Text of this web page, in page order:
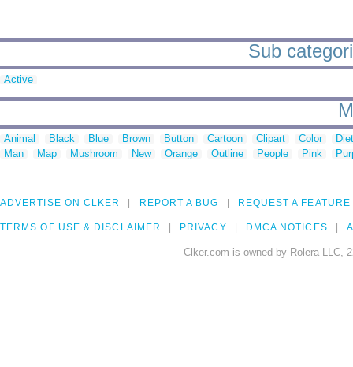
Sub
Active
Animal Black Blue Brown Button Cartoon Clipart Color
Man
Map Mushroom New Orange Outline People Pink
ADVERTISE ON CLKER REPORT A BUG REQUEST A FEATURE
TERMS OF USE & DISCLAIMER PRIVACY DMCA NOTICES
Clker.com is owned by Rolera LLC,